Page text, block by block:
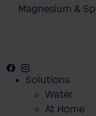
Magnesium &
Facebook
Solutions
Water
At Home